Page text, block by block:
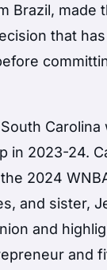
Brazil, made
that
in 2023-24.
2024
and sister,
and
and